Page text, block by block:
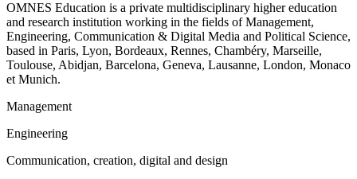
OMNES Education is a private multidisciplinary higher education
and research institution working in the fields of Management,
Engineering, Communication & Digital Media and Political Science,
based in Paris, Lyon, Bordeaux, Rennes, Chambéry, Marseille,
Toulouse, Abidjan, Barcelona, Geneva, Lausanne, London, Monaco
et Munich.
Management
Engineering
Communication, creation, digital and design